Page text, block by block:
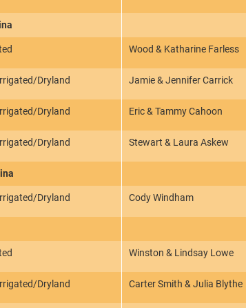
Wood & Katharine Farless
Dryland Jamie & Jennifer Carrick
Dryland Eric & Tammy Cahoon
Dryland Stewart & Laura Askew
Dryland Cody Windham
Winston & Lindsay Lowe
Dryland Carter Smith & Julia Blythe